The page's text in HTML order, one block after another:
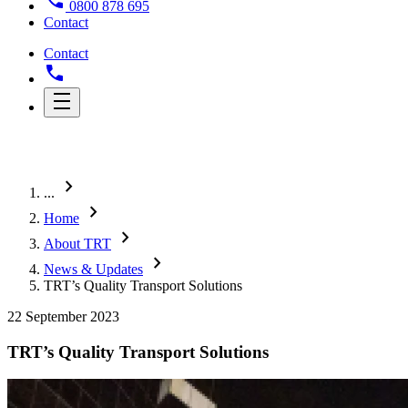
0800 878 695
Contact
Contact
... chevron_right
Home chevron_right
About TRT chevron_right
News & Updates chevron_right
TRT’s Quality Transport Solutions
22 September 2023
TRT’s Quality Transport Solutions